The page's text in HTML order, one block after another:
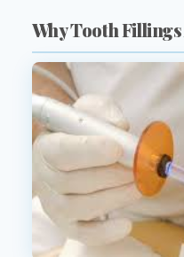
Why Tooth